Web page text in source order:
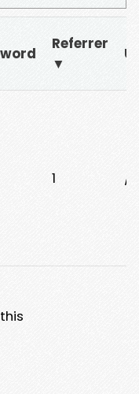
Referrer
▼
1 /